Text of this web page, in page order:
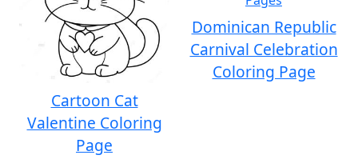
Cartoon Cat
Valentine Coloring
Page
Dominican Republic
Carnival Celebration
Coloring Page